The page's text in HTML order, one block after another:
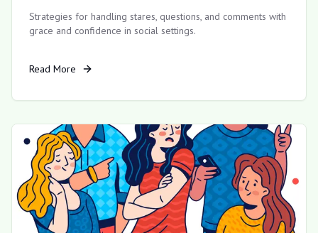
Strategies for handling stares, questions, and comments with
grace and confidence in social settings.
Read More